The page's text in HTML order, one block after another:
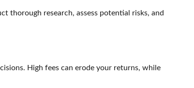
thorough research, assess potential risks, and
High fees can erode your returns, while